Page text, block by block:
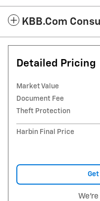
KBB.com
Detailed Pricing
Market Value
Document Fee
Theft Protection
Harbin Final Price